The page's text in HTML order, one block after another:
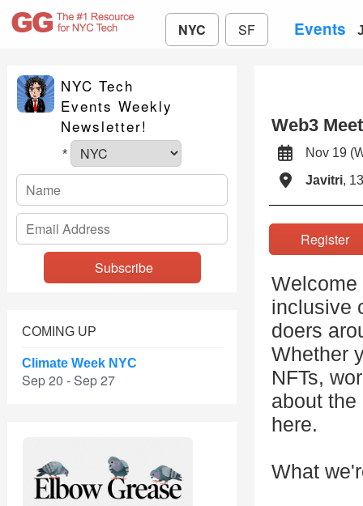
NYC SF Events
NYC Tech
Events Weekly
Newsletter!
*
COMING UP
Climate Week NYC
Sep 20 - Sep 27
Web3
Nov 19
Javitri,
Welcome
inclusive
doers
Whether
NFTs,
about
here.
What